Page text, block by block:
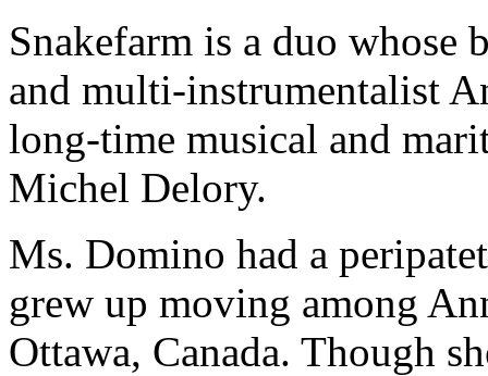
Snakefarm is a duo whose
and multi-instrumentalist
long-time musical and
Michel Delory.
Ms. Domino had a
grew up moving among
Ottawa, Canada. Though